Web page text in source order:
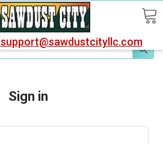
support@sawdustcityllc.com
Sign in